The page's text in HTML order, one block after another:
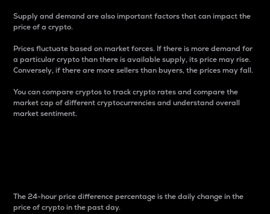
Supply and demand are also important factors that can impact the
price of a crypto.
Prices fluctuate based on market forces. If there is more demand for
a particular crypto than there is available supply, its price may rise.
Conversely, if there are more sellers than buyers, the prices may fall.
You can compare cryptos to track crypto rates and compare the
market cap of different cryptocurrencies and understand overall
market sentiment.
The 24-hour price difference percentage is the daily change in the
price of crypto in the past day.